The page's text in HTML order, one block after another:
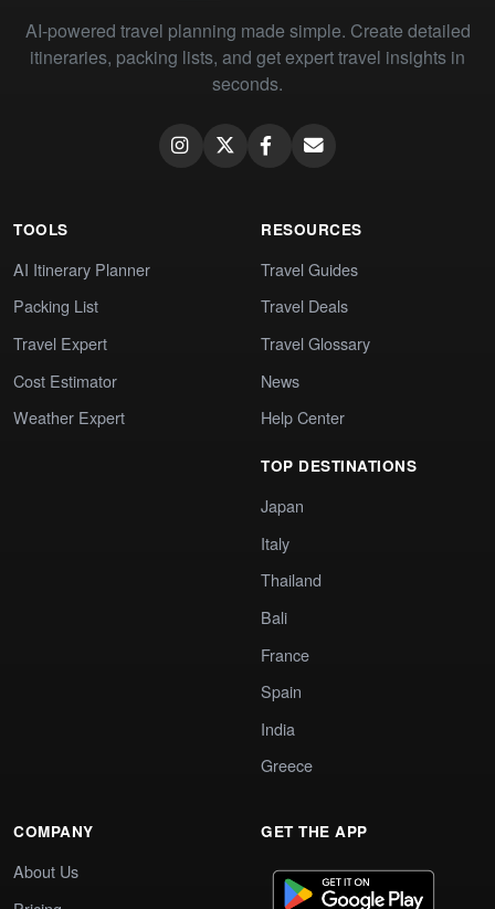
AI-powered travel planning made simple. Create detailed
itineraries, packing lists, and get expert travel insights in
seconds.
TOOLS
AI Itinerary Planner
Packing List
Travel Expert
Cost Estimator
Weather Expert
RESOURCES
Travel Guides
Travel Deals
Travel Glossary
News
Help Center
TOP DESTINATIONS
Japan
Italy
Thailand
Bali
France
Spain
India
Greece
COMPANY
About Us
GET THE APP